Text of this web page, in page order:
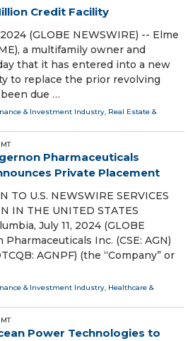
Credit Facility
2024 (GLOBE NEWSWIRE) -- Elme
a multifamily owner and
that it has entered into a new
to replace the prior revolving
due …
& Investment Industry, Real Estate &
Pharmaceuticals
Private Placement
TO U.S. NEWSWIRE SERVICES
IN THE UNITED STATES
July 11, 2024 (GLOBE
Inc. (CSE: AGN)
AGNPF) (the “Company” or
& Investment Industry, Healthcare &
Power Technologies to